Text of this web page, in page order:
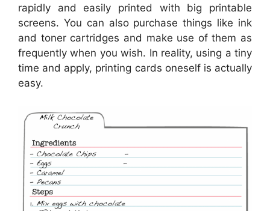
rapidly and easily printed with big printable
screens. You can also purchase things like ink
and toner cartridges and make use of them as
frequently when you wish. In reality, using a tiny
time and apply, printing cards oneself is actually
easy.